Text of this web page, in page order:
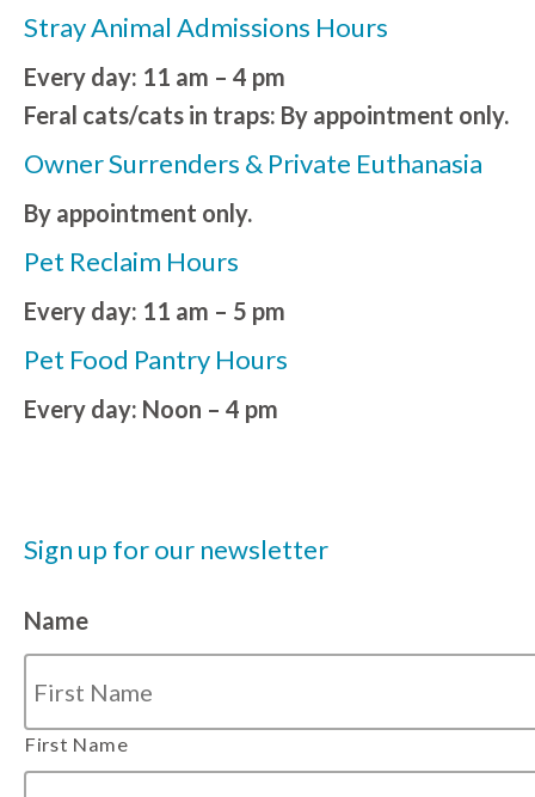
Stray Animal Admissions Hours
Every day: 11 am – 4 pm
Feral cats/cats in traps: By appointment only.
Owner Surrenders & Private Euthanasia
By appointment only.
Pet Reclaim Hours
Every day: 11 am – 5 pm
Pet Food Pantry Hours
Every day: Noon – 4 pm
Sign up for our newsletter
Name
First Name